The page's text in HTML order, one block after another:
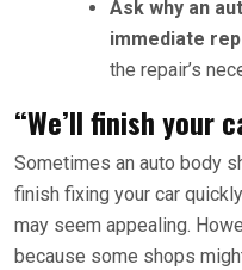
Ask why an
immediate
the repair’s
“We’ll finish your
Sometimes an auto body
finish fixing your car
may seem appealing.
because some shops